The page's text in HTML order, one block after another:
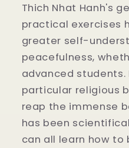
Thich Nhat Hanh's
practical exercises
greater self-
peacefulness,
advanced
particular religious
reap the immense
has been
can all learn how to